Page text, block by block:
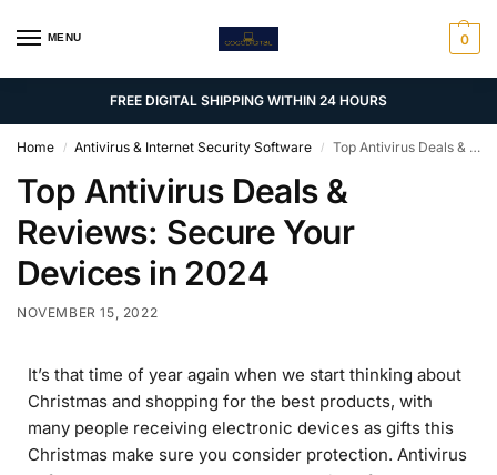
MENU 0
FREE DIGITAL SHIPPING WITHIN 24 HOURS
Home / Antivirus & Internet Security Software / Top Antivirus Deals & Reviews: Secure Your Devices in 2024
Top Antivirus Deals &
Reviews: Secure Your
Devices in 2024
NOVEMBER 15, 2022
It’s that time of year again when we start thinking about
Christmas and shopping for the best products, with
many people receiving electronic devices as gifts this
Christmas make sure you consider protection. Antivirus